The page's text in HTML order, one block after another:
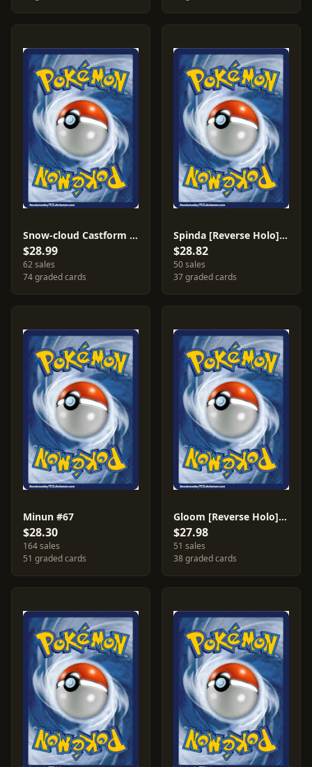
Snow-cloud Castform [Reverse Holo] #25
$28.99
62 sales
74 graded cards
Spinda [Reverse Holo] #48
$28.82
50 sales
37 graded cards
Minun #67
$28.30
164 sales
51 graded cards
Gloom [Reverse Holo] #35
$27.98
51 sales
38 graded cards